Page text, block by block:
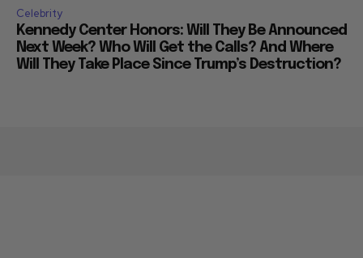
Celebrity
Kennedy Center Honors: Will They Be Announced
Next Week? Who Will Get the Calls? And Where
Will They Take Place Since Trump’s Destruction?